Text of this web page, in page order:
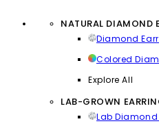
NATURAL DIAMOND
Diamond
Colored
Explore All
LAB-GROWN
Lab Diamond